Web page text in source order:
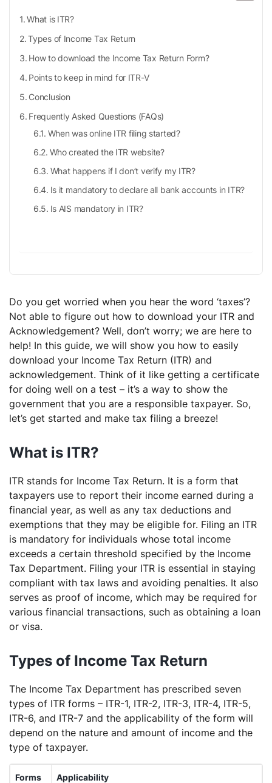
What is ITR?
Types of Income Tax Return
How to download the Income Tax Return Form?
Points to keep in mind for ITR-V
Conclusion
Frequently Asked Questions (FAQs)
When was online ITR filing started?
Who created the ITR website?
What happens if I don’t verify my ITR?
Is it mandatory to declare all bank accounts in ITR?
Is AIS mandatory in ITR?
Do you get worried when you hear the word ‘taxes’?
Not able to figure out how to download your ITR and
Acknowledgement? Well, don’t worry; we are here to
help! In this guide, we will show you how to easily
download your Income Tax Return (ITR) and
acknowledgement. Think of it like getting a certificate
for doing well on a test – it’s a way to show the
government that you are a responsible taxpayer. So,
let’s get started and make tax filing a breeze!
What is ITR?
ITR stands for Income Tax Return. It is a form that
taxpayers use to report their income earned during a
financial year, as well as any tax deductions and
exemptions that they may be eligible for. Filing an ITR
is mandatory for individuals whose total income
exceeds a certain threshold specified by the Income
Tax Department. Filing your ITR is essential in staying
compliant with tax laws and avoiding penalties. It also
serves as proof of income, which may be required for
various financial transactions, such as obtaining a loan
or visa.
Types of Income Tax Return
The Income Tax Department has prescribed seven
types of ITR forms – ITR-1, ITR-2, ITR-3, ITR-4, ITR-5,
ITR-6, and ITR-7 and the applicability of the form will
depend on the nature and amount of income and the
type of taxpayer.
Forms Applicability